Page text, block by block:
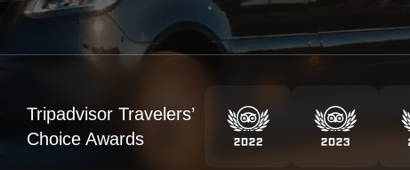
Tripadvisor Travelers’
Choice Awards